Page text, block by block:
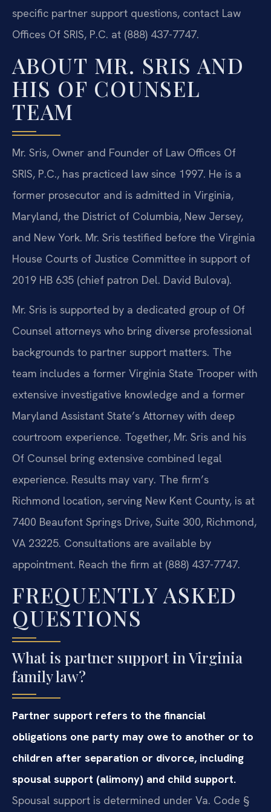
specific partner support questions, contact Law
Offices Of SRIS, P.C. at (888) 437-7747.
ABOUT MR. SRIS AND
HIS OF COUNSEL
TEAM
Mr. Sris, Owner and Founder of Law Offices Of
SRIS, P.C., has practiced law since 1997. He is a
former prosecutor and is admitted in Virginia,
Maryland, the District of Columbia, New Jersey,
and New York. Mr. Sris testified before the Virginia
House Courts of Justice Committee in support of
2019 HB 635 (chief patron Del. David Bulova).
Mr. Sris is supported by a dedicated group of Of
Counsel attorneys who bring diverse professional
backgrounds to partner support matters. The
team includes a former Virginia State Trooper with
extensive investigative knowledge and a former
Maryland Assistant State’s Attorney with deep
courtroom experience. Together, Mr. Sris and his
Of Counsel bring extensive combined legal
experience. Results may vary. The firm’s
Richmond location, serving New Kent County, is at
7400 Beaufont Springs Drive, Suite 300, Richmond,
VA 23225. Consultations are available by
appointment. Reach the firm at (888) 437-7747.
FREQUENTLY ASKED
QUESTIONS
What is partner support in Virginia
family law?
Partner support refers to the financial
obligations one party may owe to another or to
children after separation or divorce, including
spousal support (alimony) and child support.
Spousal support is determined under Va. Code §